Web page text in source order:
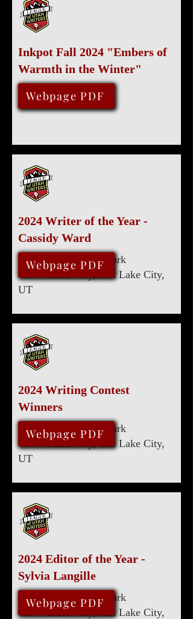
Inkpot Fall 2024 "Embers of
Warmth in the Winter"
November 13, 2024
Webpage PDF
2024 Writer of the Year -
Cassidy Ward
August 10, 2024
Marriott University Park
480 Wakara Way, Salt Lake City,
UT
Webpage PDF
2024 Writing Contest
Winners
August 10, 2024
Marriott University Park
480 Wakara Way, Salt Lake City,
UT
Webpage PDF
2024 Editor of the Year -
Sylvia Langille
August 10, 2024
Marriott University Park
480 Wakara Way, Salt Lake City,
Webpage PDF